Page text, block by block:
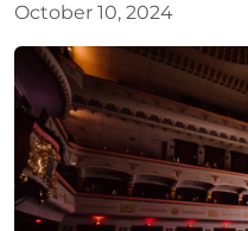
October 10, 2024